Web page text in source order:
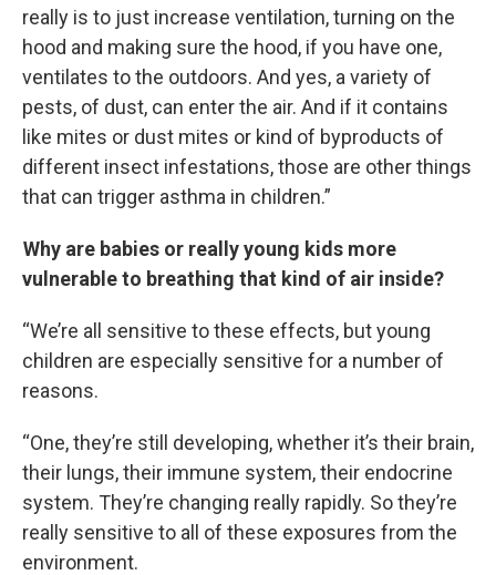
really is to just increase ventilation, turning on the
hood and making sure the hood, if you have one,
ventilates to the outdoors. And yes, a variety of
pests, of dust, can enter the air. And if it contains
like mites or dust mites or kind of byproducts of
different insect infestations, those are other things
that can trigger asthma in children.”
Why are babies or really young kids more
vulnerable to breathing that kind of air inside?
“We’re all sensitive to these effects, but young
children are especially sensitive for a number of
reasons.
“One, they’re still developing, whether it’s their brain,
their lungs, their immune system, their endocrine
system. They’re changing really rapidly. So they’re
really sensitive to all of these exposures from the
environment.